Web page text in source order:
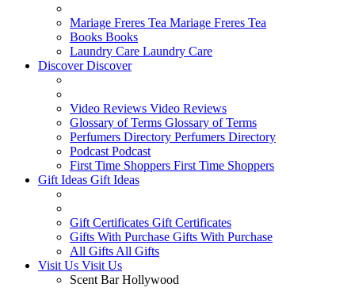
Mariage Freres Tea Mariage Freres Tea
Books Books
Laundry Care Laundry Care
DiscoverDiscover
Video Reviews Video Reviews
Glossary of Terms Glossary of Terms
Perfumers Directory Perfumers Directory
Podcast Podcast
First Time Shoppers First Time Shoppers
Gift Ideas Gift Ideas
Gift Certificates Gift Certificates
Gifts With Purchase Gifts With Purchase
All Gifts All Gifts
Visit Us Visit Us
Scent Bar Hollywood